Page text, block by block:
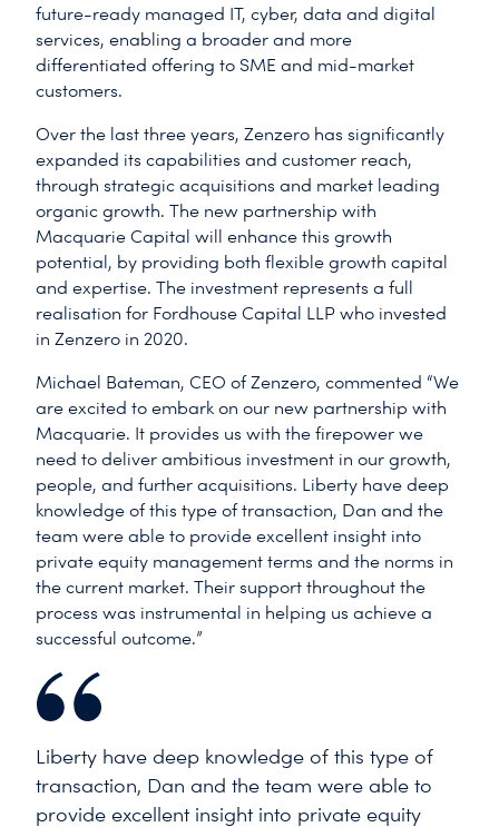
future-ready managed IT, cyber, data and digital
services, enabling a broader and more
differentiated offering to SME and mid-market
customers.
Over the last three years, Zenzero has significantly
expanded its capabilities and customer reach,
through strategic acquisitions and market leading
organic growth. The new partnership with
Macquarie Capital will enhance this growth
potential, by providing both flexible growth capital
and expertise. The investment represents a full
realisation for Fordhouse Capital LLP who invested
in Zenzero in 2020.
Michael Bateman, CEO of Zenzero, commented “We
are excited to embark on our new partnership with
Macquarie. It provides us with the firepower we
need to deliver ambitious investment in our growth,
people, and further acquisitions. Liberty have deep
knowledge of this type of transaction, Dan and the
team were able to provide excellent insight into
private equity management terms and the norms in
the current market. Their support throughout the
process was instrumental in helping us achieve a
successful outcome.”
Liberty have deep knowledge of this type of
transaction, Dan and the team were able to
provide excellent insight into private equity